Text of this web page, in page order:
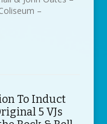
–
To Induct
5 VJs